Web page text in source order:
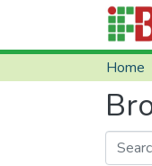
Home